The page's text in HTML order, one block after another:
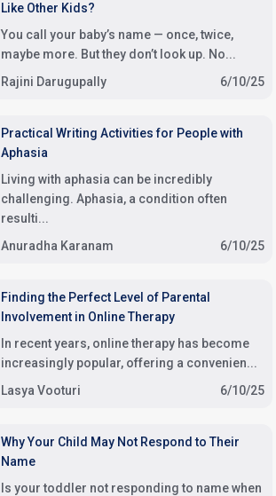
Like Other Kids?
You call your baby’s name — once, twice,
maybe more. But they don’t look up. No...
Rajini Darugupally
6/10/25
Practical Writing Activities for People with
Aphasia
Living with aphasia can be incredibly
challenging. Aphasia, a condition often
resulti...
Anuradha Karanam
6/10/25
Finding the Perfect Level of Parental
Involvement in Online Therapy
In recent years, online therapy has become
increasingly popular, offering a convenien...
Lasya Vooturi
6/10/25
Why Your Child May Not Respond to Their
Name
Is your toddler not responding to name when